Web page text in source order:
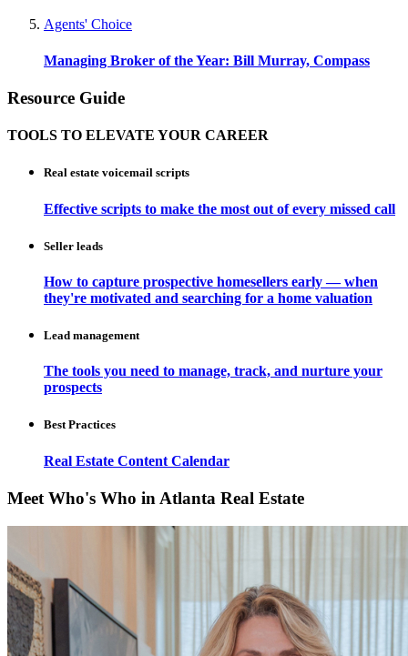
Agents' Choice
Managing Broker of the Year: Bill Murray, Compass
Resource Guide
TOOLS TO ELEVATE YOUR CAREER
Real estate voicemail scripts
Effective scripts to make the most out of every missed call
Seller leads
How to capture prospective homesellers early — when
they're motivated and searching for a home valuation
Lead management
The tools you need to manage, track, and nurture your
prospects
Best Practices
Real Estate Content Calendar
Meet Who's Who in Atlanta Real Estate